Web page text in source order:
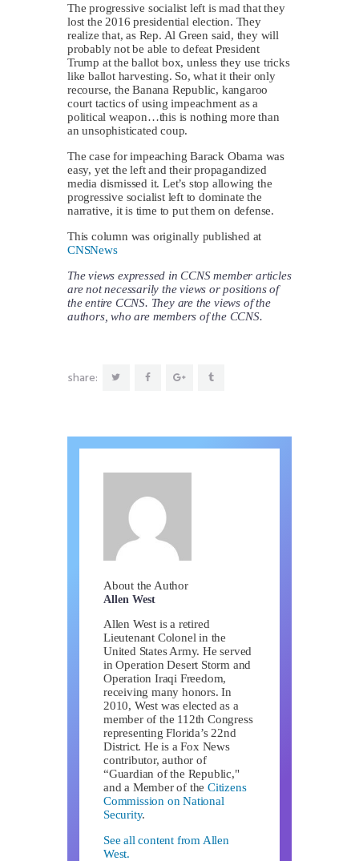
The progressive socialist left is mad that they
lost the 2016 presidential election. They
realize that, as Rep. Al Green said, they will
probably not be able to defeat President
Trump at the ballot box, unless they use tricks
like ballot harvesting. So, what it their only
recourse, the Banana Republic, kangaroo
court tactics of using impeachment as a
political weapon…this is nothing more than
an unsophisticated coup.
The case for impeaching Barack Obama was
easy, yet the left and their propagandized
media dismissed it. Let’s stop allowing the
progressive socialist left to dominate the
narrative, it is time to put them on defense.
This column was originally published at
CNSNews
The views expressed in CCNS member articles
are not necessarily the views or positions of
the entire CCNS. They are the views of the
authors, who are members of the CCNS.
share:
About the Author
Allen West
Allen West is a retired
Lieutenant Colonel in the
United States Army. He served
in Operation Desert Storm and
Operation Iraqi Freedom,
receiving many honors. In
2010, West was elected as a
member of the 112th Congress
representing Florida’s 22nd
District. He is a Fox News
contributor, author of
“Guardian of the Republic,"
and a Member of theCitizens
Commission on National
Security.
See all content from Allen
West.